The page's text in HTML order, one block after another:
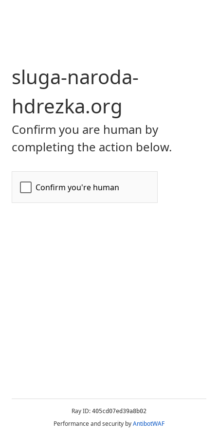
sluga-naroda-
hdrezka.org
Confirm you are human by
completing the action below.
Ray ID: 405cd07ed39a8b02
Performance and security byAntibotWAF